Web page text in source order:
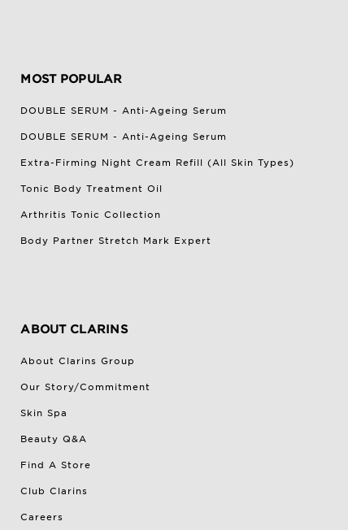
MOST POPULAR
DOUBLE SERUM - Anti-Ageing Serum
DOUBLE SERUM - Anti-Ageing Serum
Extra-Firming Night Cream Refill (All Skin Types)
Tonic Body Treatment Oil
Arthritis Tonic Collection
Body Partner Stretch Mark Expert
ABOUT CLARINS
About Clarins Group
Our Story/Commitment
Skin Spa
Beauty Q&A
Find A Store
Club Clarins
Careers